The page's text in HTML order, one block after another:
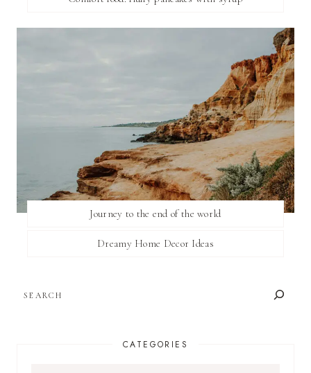
Journey to the end of the world
Dreamy Home Decor Ideas
CATEGORIES